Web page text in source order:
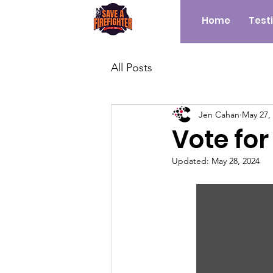
Home
All Posts
Vote
Jen Cahan May 27,
Updated: May 28, 2024